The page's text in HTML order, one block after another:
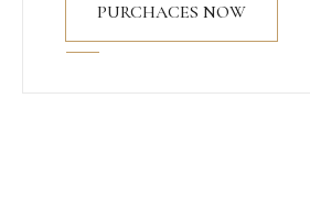
PURCHACES NOW